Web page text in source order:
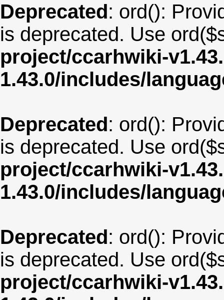
Deprecated: ord():
is deprecated. Use
project/ccarhwiki-
1.43.0/includes/
Deprecated: ord():
is deprecated. Use
project/ccarhwiki-
1.43.0/includes/
Deprecated: ord():
is deprecated. Use
project/ccarhwiki-